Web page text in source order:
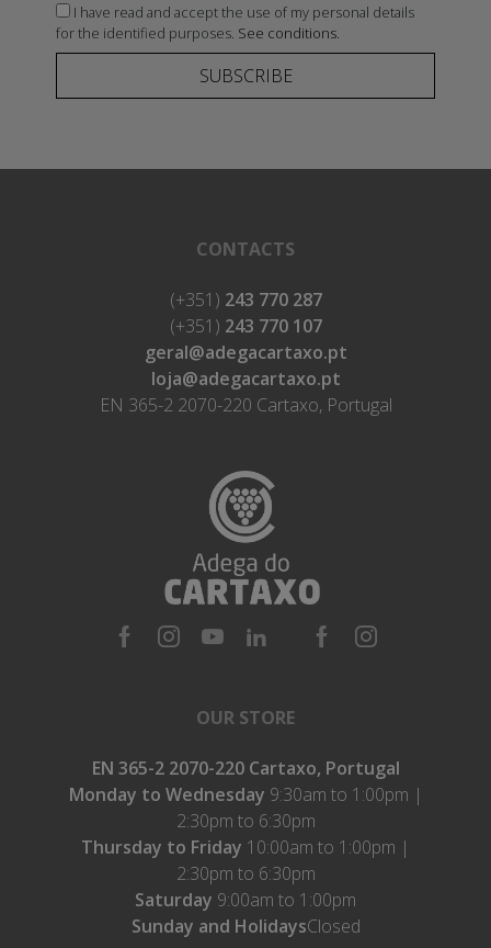
I have read and accept the use of my personal details
for the identified purposes. See conditions.
SUBSCRIBE
CONTACTS
(+351) 243 770 287
(+351) 243 770 107
geral@adegacartaxo.pt
loja@adegacartaxo.pt
EN 365-2 2070-220 Cartaxo, Portugal
OUR STORE
EN 365-2 2070-220 Cartaxo, Portugal
Monday to Wednesday 9:30am to 1:00pm |
2:30pm to 6:30pm
Thursday to Friday 10:00am to 1:00pm |
2:30pm to 6:30pm
Saturday 9:00am to 1:00pm
Sunday and HolidaysClosed